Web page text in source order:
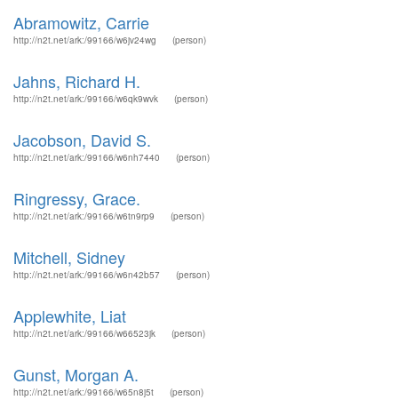
Abramowitz, Carrie
http://n2t.net/ark:/99166/w6jv24wg (person)
Jahns, Richard H.
http://n2t.net/ark:/99166/w6qk9wvk (person)
Jacobson, David S.
http://n2t.net/ark:/99166/w6nh7440 (person)
Ringressy, Grace.
http://n2t.net/ark:/99166/w6tn9rp9 (person)
Mitchell, Sidney
http://n2t.net/ark:/99166/w6n42b57 (person)
Applewhite, Liat
http://n2t.net/ark:/99166/w66523jk (person)
Gunst, Morgan A.
http://n2t.net/ark:/99166/w65n8j5t (person)